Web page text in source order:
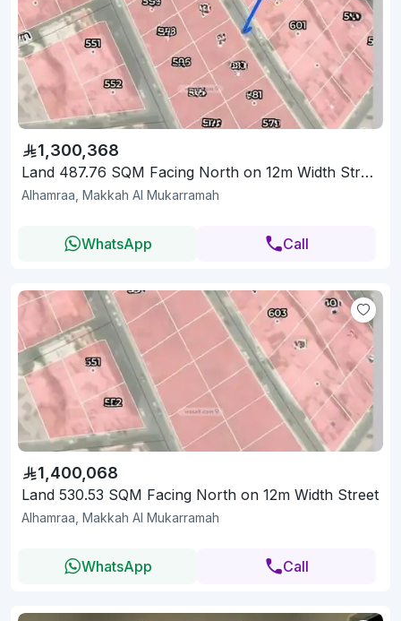
1,300,368
Land 487.76 SQM Facing North on 12m Width Street
Alhamraa, Makkah Al Mukarramah
WhatsApp Call
1,400,068
Land 530.53 SQM Facing North on 12m Width Street
Alhamraa, Makkah Al Mukarramah
WhatsApp Call